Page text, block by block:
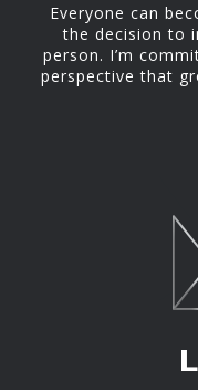
Everyone can
the decision to
person. I’m
perspective that